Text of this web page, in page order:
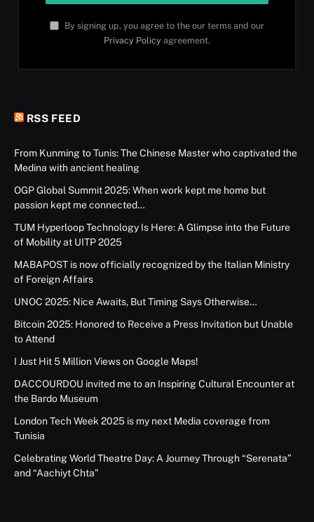
By signing up, you agree to the our terms and our
Privacy Policy agreement.
RSS FEED
From Kunming to Tunis: The Chinese Master who captivated the
Medina with ancient healing
OGP Global Summit 2025: When work kept me home but
passion kept me connected…
TUM Hyperloop Technology Is Here: A Glimpse into the Future
of Mobility at UITP 2025
MABAPOST is now officially recognized by the Italian Ministry
of Foreign Affairs
UNOC 2025: Nice Awaits, But Timing Says Otherwise…
Bitcoin 2025: Honored to Receive a Press Invitation but Unable
to Attend
I Just Hit 5 Million Views on Google Maps!
DACCOURDOU invited me to an Inspiring Cultural Encounter at
the Bardo Museum
London Tech Week 2025 is my next Media coverage from
Tunisia
Celebrating World Theatre Day: A Journey Through “Serenata”
and “Aachiyt Chta”